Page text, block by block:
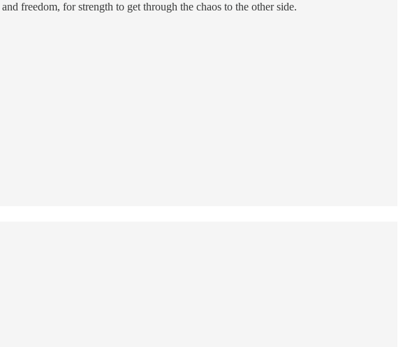
freedom, for strength to get through the chaos to the other side.